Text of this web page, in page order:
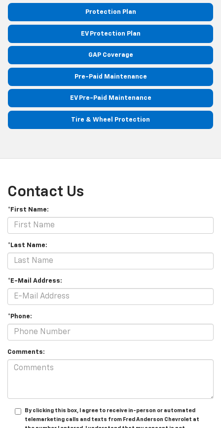
Protection Plan
EV Protection Plan
GAP Coverage
Pre-Paid Maintenance
EV Pre-Paid Maintenance
Tire & Wheel Protection
Contact Us
*First Name:
*Last Name:
*E-Mail Address:
*Phone:
Comments:
By clicking this box, I agree to receive in-person or automated
telemarketing calls and texts from Fred Anderson Chevrolet at